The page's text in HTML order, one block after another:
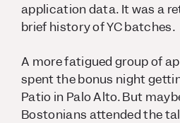
application data. It was a
brief history of YC batches.
A more fatigued group of
spent the bonus night
Patio in Palo Alto. But
Bostonians attended the